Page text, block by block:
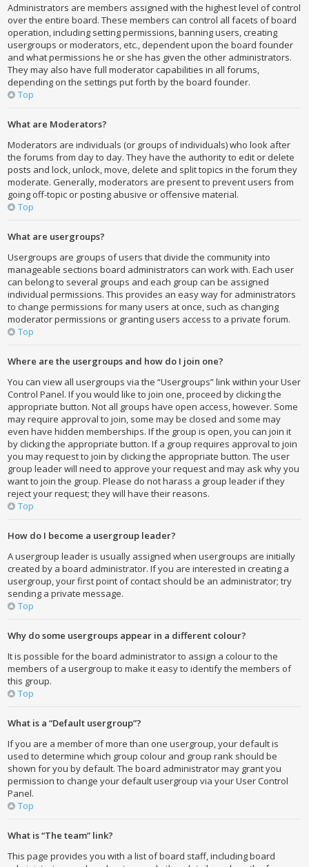
Administrators are members assigned with the highest level of control
over the entire board. These members can control all facets of board
operation, including setting permissions, banning users, creating
usergroups or moderators, etc., dependent upon the board founder
and what permissions he or she has given the other administrators.
They may also have full moderator capabilities in all forums,
depending on the settings put forth by the board founder.
Top
What are Moderators?
Moderators are individuals (or groups of individuals) who look after
the forums from day to day. They have the authority to edit or delete
posts and lock, unlock, move, delete and split topics in the forum they
moderate. Generally, moderators are present to prevent users from
going off-topic or posting abusive or offensive material.
Top
What are usergroups?
Usergroups are groups of users that divide the community into
manageable sections board administrators can work with. Each user
can belong to several groups and each group can be assigned
individual permissions. This provides an easy way for administrators
to change permissions for many users at once, such as changing
moderator permissions or granting users access to a private forum.
Top
Where are the usergroups and how do I join one?
You can view all usergroups via the “Usergroups” link within your User
Control Panel. If you would like to join one, proceed by clicking the
appropriate button. Not all groups have open access, however. Some
may require approval to join, some may be closed and some may
even have hidden memberships. If the group is open, you can join it
by clicking the appropriate button. If a group requires approval to join
you may request to join by clicking the appropriate button. The user
group leader will need to approve your request and may ask why you
want to join the group. Please do not harass a group leader if they
reject your request; they will have their reasons.
Top
How do I become a usergroup leader?
A usergroup leader is usually assigned when usergroups are initially
created by a board administrator. If you are interested in creating a
usergroup, your first point of contact should be an administrator; try
sending a private message.
Top
Why do some usergroups appear in a different colour?
It is possible for the board administrator to assign a colour to the
members of a usergroup to make it easy to identify the members of
this group.
Top
What is a “Default usergroup”?
If you are a member of more than one usergroup, your default is
used to determine which group colour and group rank should be
shown for you by default. The board administrator may grant you
permission to change your default usergroup via your User Control
Panel.
Top
What is “The team” link?
This page provides you with a list of board staff, including board